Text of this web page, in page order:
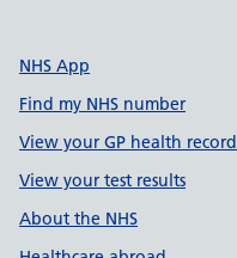
NHS App
Find my NHS number
View your GP health record
View your test results
About the NHS